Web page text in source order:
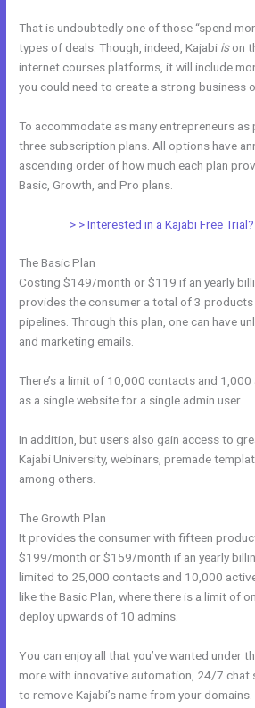
That is undoubtedly one of those “spend
types of deals. Though, indeed, Kajabi ison
internet courses platforms, it will include
you could need to create a strong business
To accommodate as many entrepreneurs
three subscription plans. All options have
ascending order of how much each plan
Basic, Growth, and Pro plans.
> > Interested in a Kajabi Free
The Basic Plan
Costing $149/month or $119 if an yearly
provides the consumer a total of 3 products
pipelines. Through this plan, one can have
and marketing emails.
There’s a limit of 10,000 contacts and
as a single website for a single admin user.
In addition, but users also gain access to
Kajabi University, webinars, premade
among others.
The Growth Plan
It provides the consumer with fifteen
$199/month or $159/month if an yearly
limited to 25,000 contacts and 10,000
like the Basic Plan, where there is a limit of
deploy upwards of 10 admins.
You can enjoy all that you’ve wanted under
more with innovative automation, 24/7 chat
to remove Kajabi’s name from your domains.